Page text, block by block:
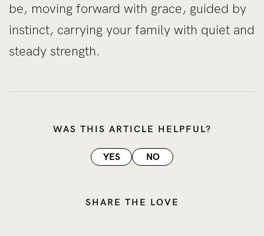
be, moving forward with grace, guided by
instinct, carrying your family with quiet and
steady strength.
WAS THIS ARTICLE HELPFUL?
YES NO
SHARE THE LOVE